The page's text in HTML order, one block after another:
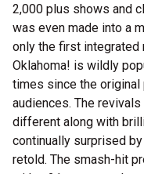
2,000 plus shows and
was even made into a
only the first
Oklahoma! is wildly
times since the original
audiences. The
different along with
continually surprised
retold. The smash-hit